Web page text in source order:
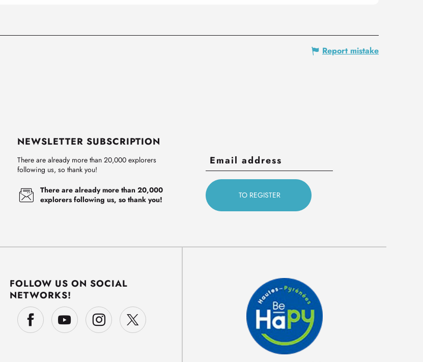
Report mistake
NEWSLETTER SUBSCRIPTION
There are already more than 20,000 explorers
following us, so thank you!
There are already more than 20,000
explorers following us, so thank you!
FOLLOW US ON SOCIAL
NETWORKS!